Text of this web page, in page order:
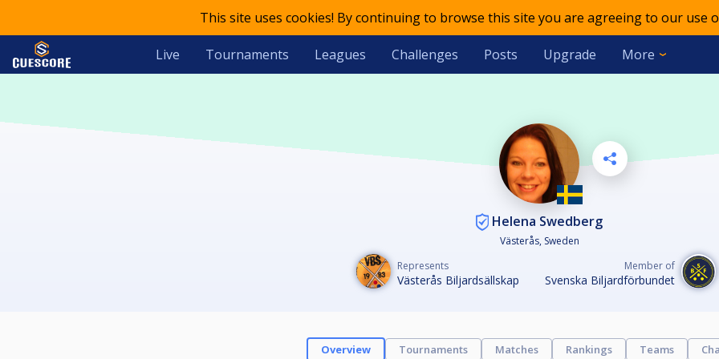
This site uses cookies! By continuing to browse this site you are agreeing to our use
Live Tournaments Leagues Challenges Posts Upgrade More
Helena Swedberg
Västerås, Sweden
Represents
Västerås Biljardsällskap
Member of
Svenska Biljardförbundet
Overview Tournaments Matches Rankings Teams